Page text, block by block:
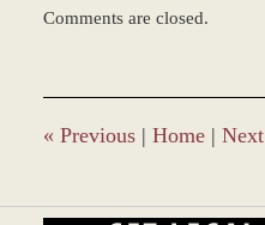
March
10:42
am
Comments are closed.
« Previous | Home | Next